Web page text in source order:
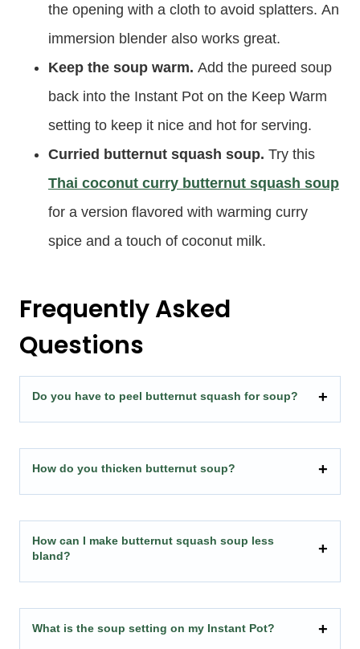
the opening with a cloth to avoid splatters. An
immersion blender also works great.
Keep the soup warm. Add the pureed soup
back into the Instant Pot on the Keep Warm
setting to keep it nice and hot for serving.
Curried butternut squash soup. Try this
Thai coconut curry butternut squash soup
for a version flavored with warming curry
spice and a touch of coconut milk.
Frequently Asked
Questions
Do you have to peel butternut squash for soup?
How do you thicken butternut soup?
How can I make butternut squash soup less
bland?
What is the soup setting on my Instant Pot?